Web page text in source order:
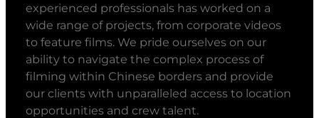
experienced professionals has worked on a
wide range of projects, from corporate videos
to feature films. We pride ourselves on our
ability to navigate the complex process of
filming within Chinese borders and provide
our clients with unparalleled access to location
opportunities and crew talent.